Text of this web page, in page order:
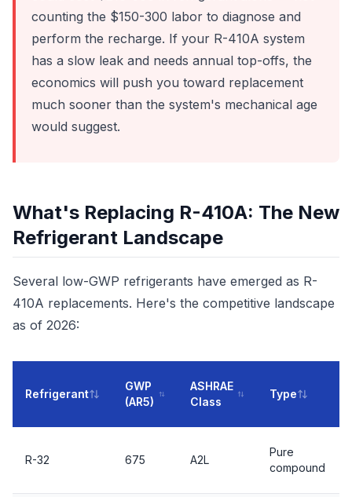
counting the $150-300 labor to diagnose and
perform the recharge. If your R-410A system
has a slow leak and needs annual top-offs, the
economics will push you toward replacement
much sooner than the system's mechanical age
would suggest.
What's Replacing R-410A: The New
Refrigerant Landscape
Several low-GWP refrigerants have emerged as R-
410A replacements. Here's the competitive landscape
as of 2026:
Refrigerant
GWP
(AR5)
ASHRAE
Class
Type
R-32 675 A2L
Pure
compound